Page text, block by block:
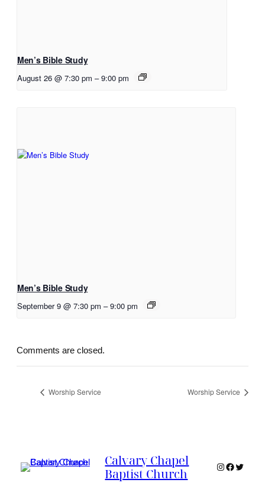
Men’s Bible Study
August 26 @ 7:30 pm – 9:00 pm
Men’s Bible Study
September 9 @ 7:30 pm – 9:00 pm
Comments are closed.
Worship Service Worship Service
Calvary Chapel
Baptist Church
Instagram
Twitter